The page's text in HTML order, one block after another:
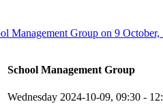
Management Group on 9 October,
School Management Group
Wednesday 2024-10-09, 09:30 -